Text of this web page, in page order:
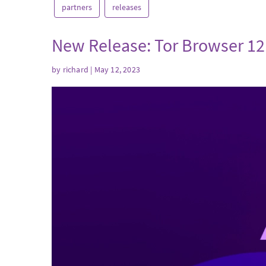
partners releases
New Release: Tor Browser
by richard | May 12, 2023